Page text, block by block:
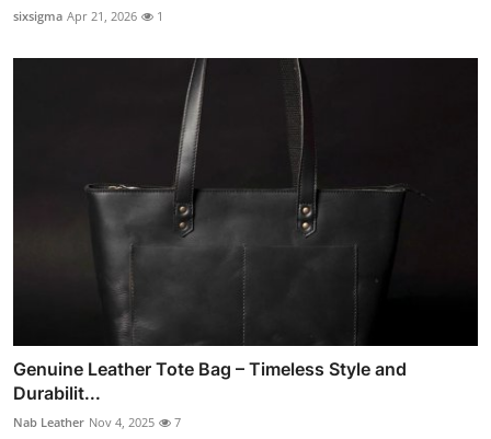
sixsigma Apr 21, 2026 1
Genuine Leather Tote Bag – Timeless Style and
Durabilit...
Nab Leather Nov 4, 2025 7